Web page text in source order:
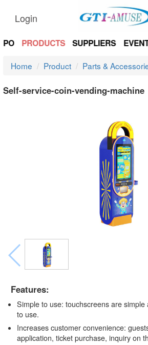
Login
PRODUCTS SUPPLIERS
Home Product Parts &
Self-service-coin-vending-machine
Features:
Simple to use: touchscreens are
to use.
Increases customer convenience:
application, ticket purchase, inquiry on